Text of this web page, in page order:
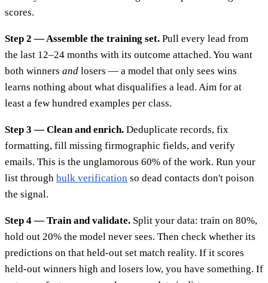
scores.
Step 2 — Assemble the training set. Pull every lead from
the last 12–24 months with its outcome attached. You want
both winners and losers — a model that only sees wins
learns nothing about what disqualifies a lead. Aim for at
least a few hundred examples per class.
Step 3 — Clean and enrich. Deduplicate records, fix
formatting, fill missing firmographic fields, and verify
emails. This is the unglamorous 60% of the work. Run your
list through bulk verification so dead contacts don't poison
the signal.
Step 4 — Train and validate. Split your data: train on 80%,
hold out 20% the model never sees. Then check whether its
predictions on that held-out set match reality. If it scores
held-out winners high and losers low, you have something. If